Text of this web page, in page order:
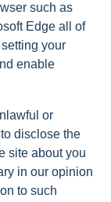
such as
Edge all of
your
enable
or
disclose the
site about you
in our opinion
to such